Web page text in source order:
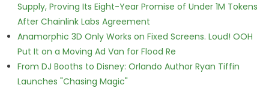
Supply, Proving Its Eight-Year Promise of Under 1M Tokens
After Chainlink Labs Agreement
Anamorphic 3D Only Works on Fixed Screens. Loud! OOH
Put It on a Moving Ad Van for Flood Re
From DJ Booths to Disney: Orlando Author Ryan Tiffin
Launches "Chasing Magic"